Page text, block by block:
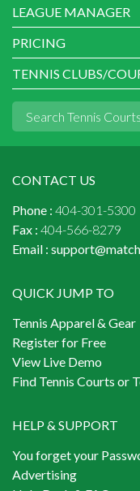
LEAGUE MANAGER
PRICING
TENNIS CLUBS/
CONTACT US
Phone : 404-301-5300
Fax : 404-566-8279
Email :
QUICK JUMP TO
Tennis Apparel & Gear
Register for Free
View Live Demo
Find Tennis Courts or
HELP & SUPPORT
You forget your
Advertising